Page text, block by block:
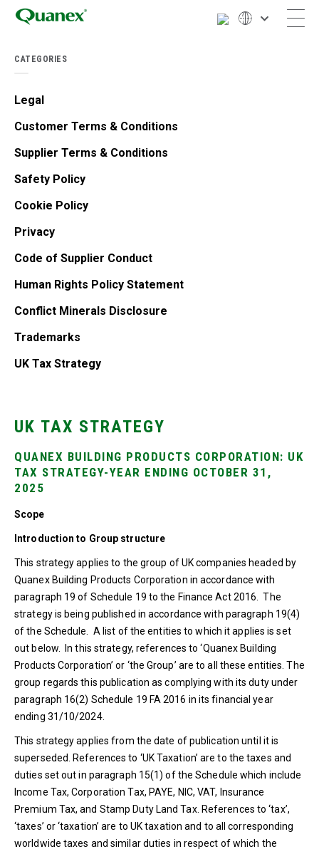
CATEGORIES
Legal
Customer Terms & Conditions
Supplier Terms & Conditions
Safety Policy
Cookie Policy
Privacy
Code of Supplier Conduct
Human Rights Policy Statement
Conflict Minerals Disclosure
Trademarks
UK Tax Strategy
UK TAX STRATEGY
QUANEX BUILDING PRODUCTS CORPORATION: UK
TAX STRATEGY-YEAR ENDING OCTOBER 31,
2025
Scope
Introduction to Group structure
This strategy applies to the group of UK companies headed by
Quanex Building Products Corporation in accordance with
paragraph 19 of Schedule 19 to the Finance Act 2016. The
strategy is being published in accordance with paragraph 19(4)
of the Schedule. A list of the entities to which it applies is set
out below. In this strategy, references to ‘Quanex Building
Products Corporation’ or ‘the Group’ are to all these entities. The
group regards this publication as complying with its duty under
paragraph 16(2) Schedule 19 FA 2016 in its financial year
ending 31/10/2024.
This strategy applies from the date of publication until it is
superseded. References to ‘UK Taxation’ are to the taxes and
duties set out in paragraph 15(1) of the Schedule which include
Income Tax, Corporation Tax, PAYE, NIC, VAT, Insurance
Premium Tax, and Stamp Duty Land Tax. References to ‘tax’,
‘taxes’ or ‘taxation’ are to UK taxation and to all corresponding
worldwide taxes and similar duties in respect of which the